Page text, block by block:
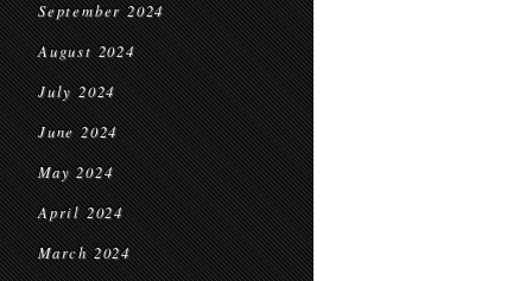
September 2024
August 2024
July 2024
June 2024
May 2024
April 2024
March 2024